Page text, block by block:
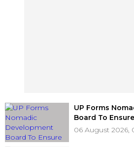
UP Forms
Board To
Development
06 August 2026,